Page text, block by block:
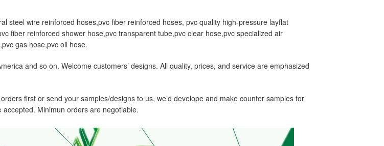
steel wire reinforced hoses,pvc fiber reinforced hoses, pvc quality high-pressure layflat
fiber reinforced shower hose,pvc transparent tube,pvc clear hose,pvc specialized air
gas hose,pvc oil hose.
and so on. Welcome customers’ designs. All quality, prices, and service are emphasized
first or send your samples/designs to us, we’d develope and make counter samples for
Minimun orders are negotiable.